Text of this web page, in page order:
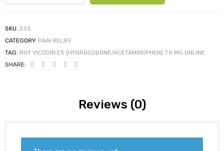
SKU: 235
CATEGORY: PAIN RELIEF
TAG: BUY VICODIN ES (HYDROCODONE/ACETAMINOPHEN) 7.5 MG ONLINE
SHARE:
Reviews (0)